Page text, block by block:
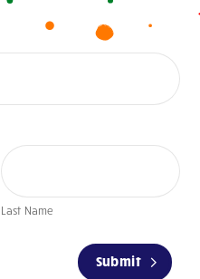
Last
Name
Last Name
Submit